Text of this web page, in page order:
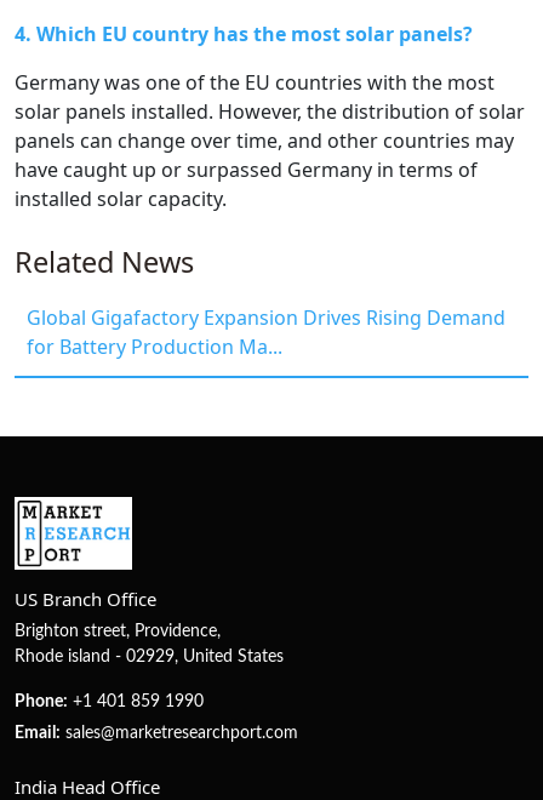
4. Which EU country has the most solar panels?
Germany was one of the EU countries with the most
solar panels installed. However, the distribution of solar
panels can change over time, and other countries may
have caught up or surpassed Germany in terms of
installed solar capacity.
Related News
Global Gigafactory Expansion Drives Rising Demand
for Battery Production Ma...
US Branch Office
Brighton street, Providence,
Rhode island - 02929, United States
Phone: +1 401 859 1990
Email: sales@marketresearchport.com
India Head Office